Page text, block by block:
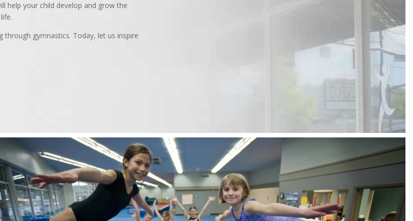
help your child develop and grow the
through gymnastics. Today, let us inspire